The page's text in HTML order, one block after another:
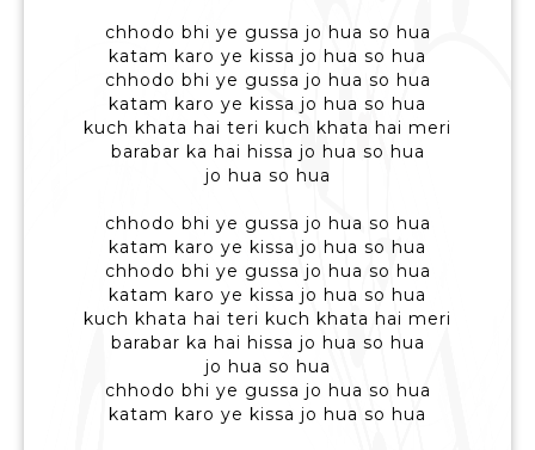
chhodo bhi ye gussa jo hua so hua
katam karo ye kissa jo hua so hua
chhodo bhi ye gussa jo hua so hua
katam karo ye kissa jo hua so hua
kuch khata hai teri kuch khata hai meri
barabar ka hai hissa jo hua so hua
jo hua so hua
chhodo bhi ye gussa jo hua so hua
katam karo ye kissa jo hua so hua
chhodo bhi ye gussa jo hua so hua
katam karo ye kissa jo hua so hua
kuch khata hai teri kuch khata hai meri
barabar ka hai hissa jo hua so hua
jo hua so hua
chhodo bhi ye gussa jo hua so hua
katam karo ye kissa jo hua so hua